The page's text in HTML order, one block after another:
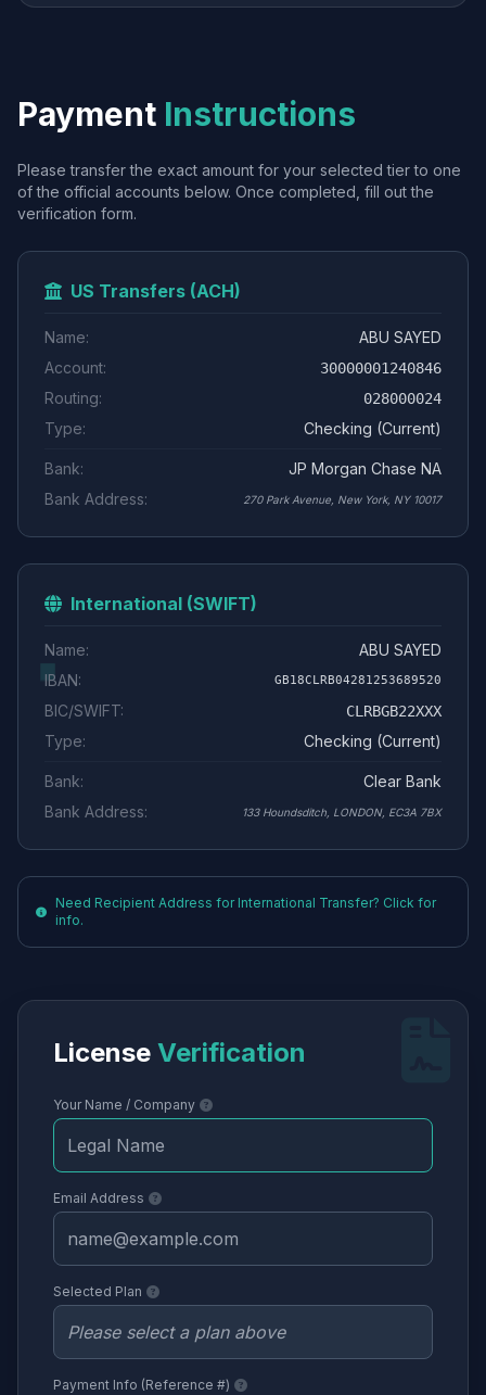
Payment Instructions
Please transfer the exact amount for your selected tier to one
of the official accounts below. Once completed, fill out the
verification form.
US Transfers (ACH)
Name:
ABU SAYED
Account:
30000001240846
Routing: 028000024
Type: Checking (Current)
Bank:
JP Morgan Chase NA
Bank Address:
270 Park Avenue, New York, NY 10017
International (SWIFT)
Name:
ABU SAYED
IBAN:
GB18CLRB04281253689520
BIC/SWIFT: CLRBGB22XXX
Type: Checking (Current)
Bank:
Clear Bank
Bank Address:
133 Houndsditch, LONDON, EC3A 7BX
Need Recipient Address for International Transfer? Click for
info.
License Verification
Your Name / Company
Email Address
Selected Plan
Payment Info (Reference #)